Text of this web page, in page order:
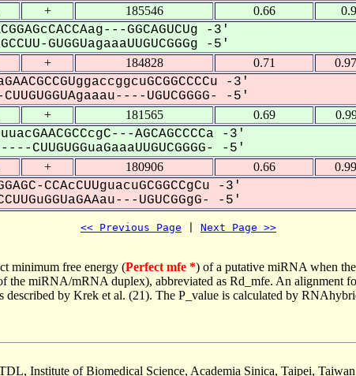
+ 185546 0.66
GGCAGUCUg -3'
GUGGUagaaaUUGUCGGGg -5'
+ 184828 0.71
-3'
UGUCGGGG- -5'
+ 181565 0.69
AGCAGCCCCa -3'
-5'
+ 180906 0.66
CCAcCUUguacuGCGGCCgCu -3'
UGUCGGgG- -5'
<< Previous Page Next Page >>
minimum free energy (Perfect mfe *) of a putative miRNA when
the miRNA/mRNA duplex), abbreviated as Rd_mfe. An alignment
described by Krek et al. (21). The P_value is calculated by
Institute of Biomedical Science, Academia Sinica, Taipei,